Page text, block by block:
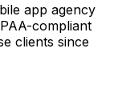
app agency
compliant
clients since